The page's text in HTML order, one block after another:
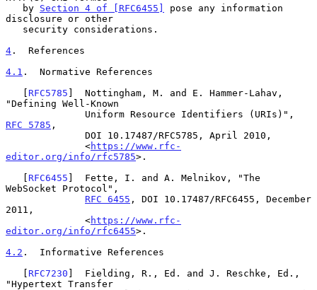
   by
Section 4 of [RFC6455]
pose any information
disclosure or other
4 .  References
4.1 .  Normative References
   [
RFC5785 ]  Nottingham, M. and E. Hammer-Lahav,
"Defining Well-Known
RFC 5785 ,
              <
https://www.rfc-
editor.org/info/rfc5785>.
   [
RFC6455 ]  Fette, I. and A. Melnikov, "The
WebSocket Protocol",
RFC 6455 , DOI 10.17487/RFC6455, December
2011,
              <
https://www.rfc-
editor.org/info/rfc6455>.
4.2 .  Informative References
   [
RFC7230 ]  Fielding, R., Ed. and J. Reschke, Ed.,
"Hypertext Transfer